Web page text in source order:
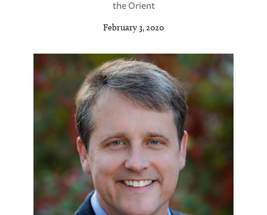
the Orient
February 3, 2020